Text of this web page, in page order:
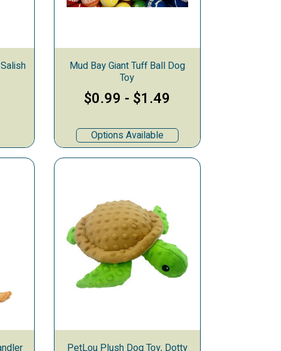
Mud Bay Giant Tuff Ball Dog
Toy
$0.99 - $1.49
Options Available